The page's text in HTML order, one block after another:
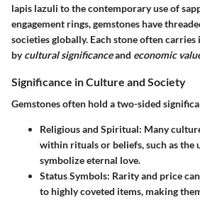
lapis lazuli to the contemporary use of
engagement rings, gemstones have
societies globally. Each stone often carries
bycultural significanceand economic
Significance in Culture and Society
Gemstones often hold a two-sided
Religious and Spiritual: Many
within rituals or beliefs, such as the
symbolize eternal love.
Status Symbols: Rarity and price
to highly coveted items, making